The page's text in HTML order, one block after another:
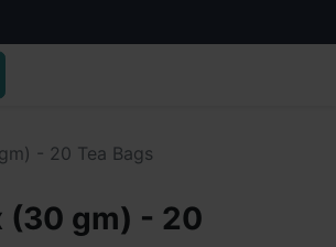
- 20 Tea Bags
(30 gm) - 20